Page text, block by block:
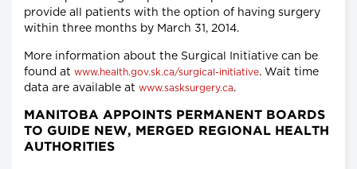
provide all patients with the option of having surgery
within three months by March 31, 2014.
More information about the Surgical Initiative can be
found at www.health.gov.sk.ca/surgical-initiative. Wait time
data are available at www.sasksurgery.ca.
MANITOBA APPOINTS PERMANENT BOARDS
TO GUIDE NEW, MERGED REGIONAL HEALTH
AUTHORITIES